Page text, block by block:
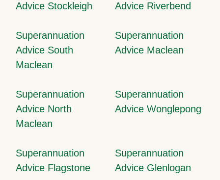
Advice Stockleigh
Advice Riverbend
Superannuation
Advice South
Maclean
Superannuation
Advice Maclean
Superannuation
Advice North
Maclean
Superannuation
Advice Wonglepong
Superannuation
Advice Flagstone
Superannuation
Advice Glenlogan